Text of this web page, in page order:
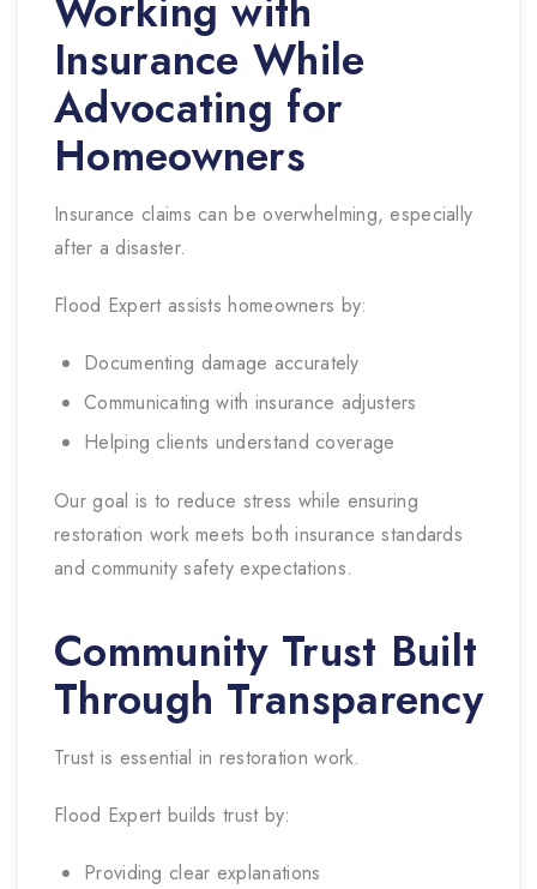
Working with
Insurance While
Advocating for
Homeowners
Insurance claims can be overwhelming, especially
after a disaster.
Flood Expert assists homeowners by:
Documenting damage accurately
Communicating with insurance adjusters
Helping clients understand coverage
Our goal is to reduce stress while ensuring
restoration work meets both insurance standards
and community safety expectations.
Community Trust Built
Through Transparency
Trust is essential in restoration work.
Flood Expert builds trust by:
Providing clear explanations